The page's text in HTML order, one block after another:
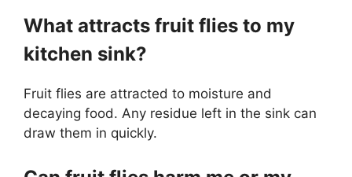
What attracts fruit flies to my
kitchen sink?
Fruit flies are attracted to moisture and
decaying food. Any residue left in the sink can
draw them in quickly.